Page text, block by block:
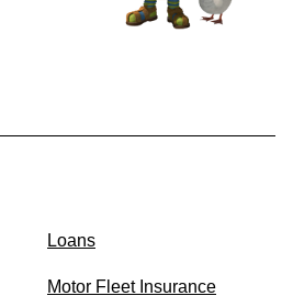
Loans
Motor Fleet Insurance